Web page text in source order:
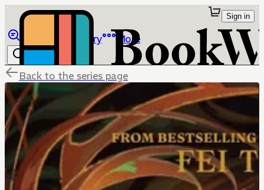
Library More
Sign in
Back to the series page